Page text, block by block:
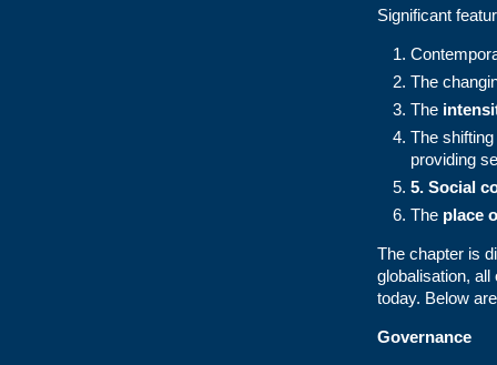
Significant
The
The
The
providing
5. Social
The place
The chapter is
globalisation,
today. Below
Governance